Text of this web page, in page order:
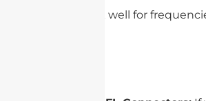
They work well for